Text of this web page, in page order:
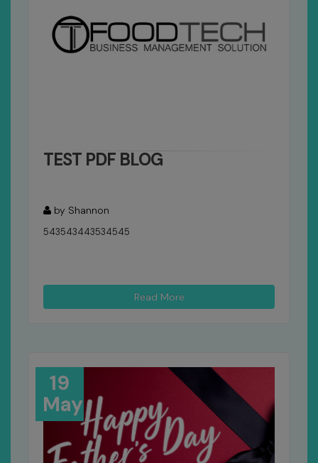
TEST PDF BLOG
by Shannon
543543443534545
Read More
19
May